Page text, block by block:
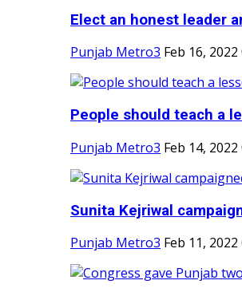
Elect an honest leader
Punjab Metro3 Feb 16, 2022
People should teach a
Punjab Metro3 Feb 14, 2022
Sunita Kejriwal
Punjab Metro3 Feb 11, 2022